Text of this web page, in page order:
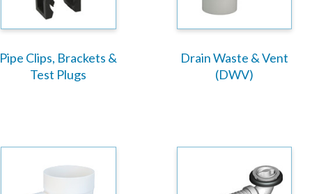
Pipe Clips, Brackets &
Test Plugs
Drain Waste & Vent
(DWV)